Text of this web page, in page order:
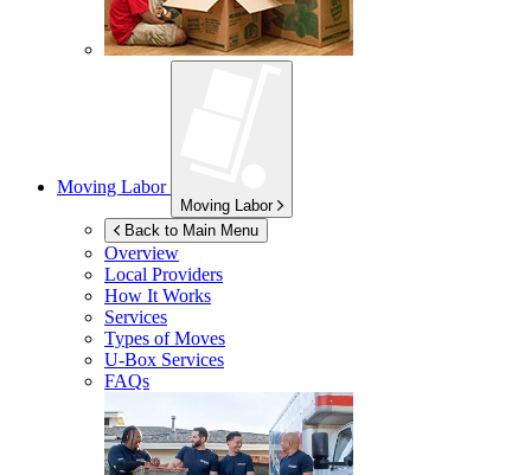
Moving Labor
Moving Labor
Back to Main Menu
Overview
Local Providers
How It Works
Services
Types of Moves
U-Box Services
FAQs